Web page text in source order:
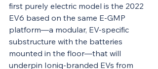
first purely electric model is the 2022
EV6 based on the same E-GMP
platform—a modular, EV-specific
substructure with the batteries
mounted in the floor—that will
underpin Ioniq-branded EVs from